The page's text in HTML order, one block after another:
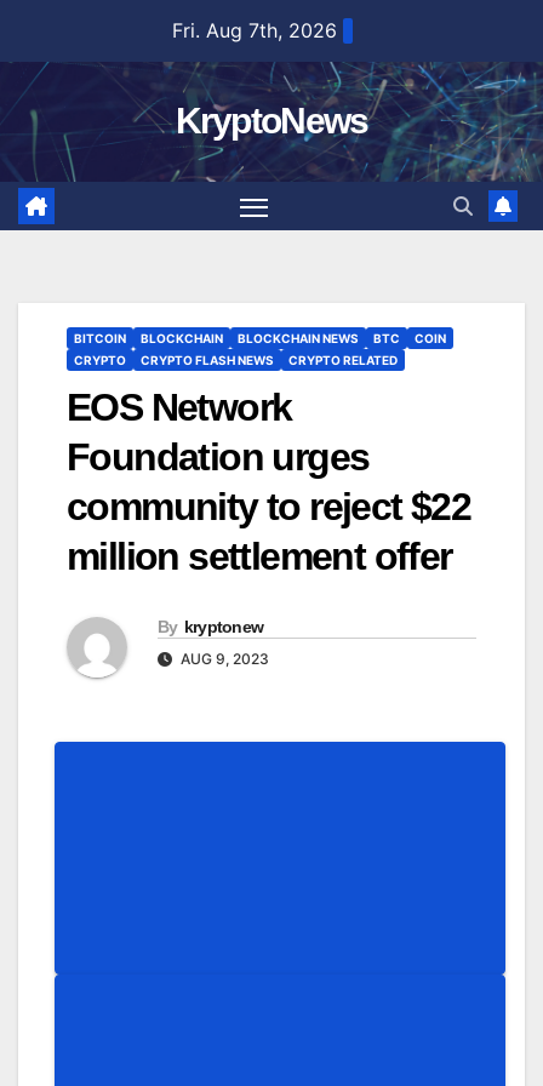
content
Fri. Aug 7th, 2026
KryptoNews
BITCOIN BLOCKCHAIN BLOCKCHAIN NEWS BTC
COIN
CRYPTO
CRYPTO FLASH NEWS CRYPTO RELATED
EOS Network
Foundation urges
community to reject $22
million settlement offer
By kryptonew
AUG 9, 2023